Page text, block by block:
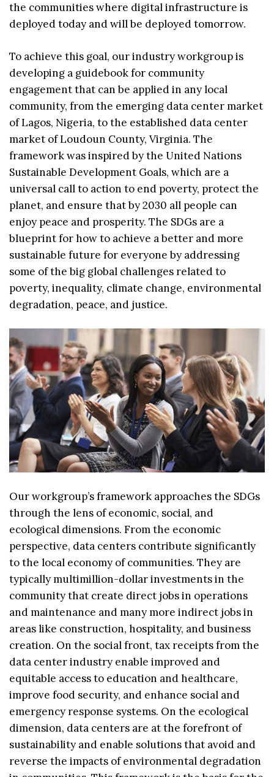
the communities where digital infrastructure is
deployed today and will be deployed tomorrow.
To achieve this goal, our industry workgroup is
developing a guidebook for community
engagement that can be applied in any local
community, from the emerging data center market
of Lagos, Nigeria, to the established data center
market of Loudoun County, Virginia. The
framework was inspired by the United Nations
Sustainable Development Goals, which are a
universal call to action to end poverty, protect the
planet, and ensure that by 2030 all people can
enjoy peace and prosperity. The SDGs are a
blueprint for how to achieve a better and more
sustainable future for everyone by addressing
some of the big global challenges related to
poverty, inequality, climate change, environmental
degradation, peace, and justice.
Our workgroup’s framework approaches the SDGs
through the lens of economic, social, and
ecological dimensions. From the economic
perspective, data centers contribute significantly
to the local economy of communities. They are
typically multimillion-dollar investments in the
community that create direct jobs in operations
and maintenance and many more indirect jobs in
areas like construction, hospitality, and business
creation. On the social front, tax receipts from the
data center industry enable improved and
equitable access to education and healthcare,
improve food security, and enhance social and
emergency response systems. On the ecological
dimension, data centers are at the forefront of
sustainability and enable solutions that avoid and
reverse the impacts of environmental degradation